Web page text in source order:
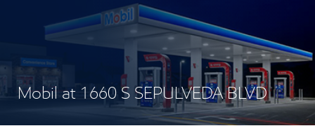
Mobil at 1660 S SEPULVEDA BLVD